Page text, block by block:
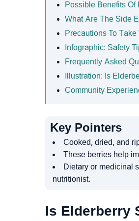
Possible Benefits Of
What Are The Side
Precautions To
Infographic: Safety
Frequently Asked
Illustration: Is
Community
Key Pointers
Cooked, dried, and
These berries help
Dietary or medicinal
nutritionist.
Is Elderberry